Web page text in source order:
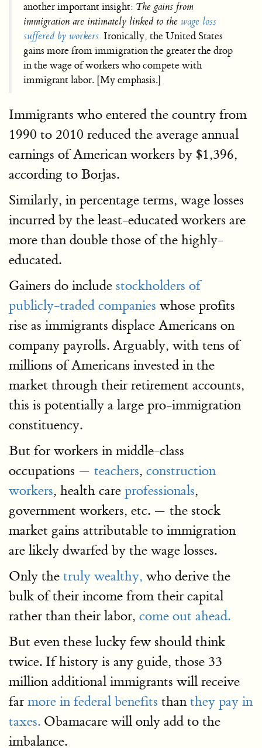
another important insight: The gains from
immigration are intimately linked to the wage loss
suffered by workers. Ironically, the United States
gains more from immigration the greater the drop
in the wage of workers who compete with
immigrant labor. [My emphasis.]
Immigrants who entered the country from
1990 to 2010 reduced the average annual
earnings of American workers by $1,396,
according to Borjas.
Similarly, in percentage terms, wage losses
incurred by the least-educated workers are
more than double those of the highly-
educated.
Gainers do include stockholders of
publicly-traded companies whose profits
rise as immigrants displace Americans on
company payrolls. Arguably, with tens of
millions of Americans invested in the
market through their retirement accounts,
this is potentially a large pro-immigration
constituency.
But for workers in middle-class
occupations — teachers, construction
workers, health care professionals,
government workers, etc. — the stock
market gains attributable to immigration
are likely dwarfed by the wage losses.
Only the truly wealthy, who derive the
bulk of their income from their capital
rather than their labor, come out ahead.
But even these lucky few should think
twice. If history is any guide, those 33
million additional immigrants will receive
far more in federal benefits than they pay in
taxes. Obamacare will only add to the
imbalance.